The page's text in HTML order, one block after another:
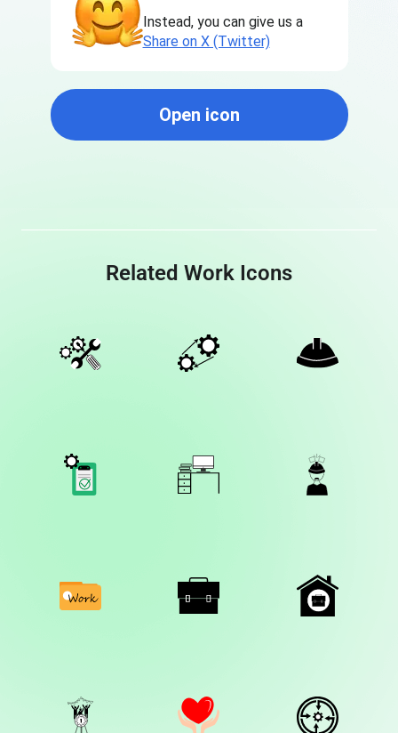
Instead, you can give us a
Share on X (Twitter)
Open icon
Related Work Icons